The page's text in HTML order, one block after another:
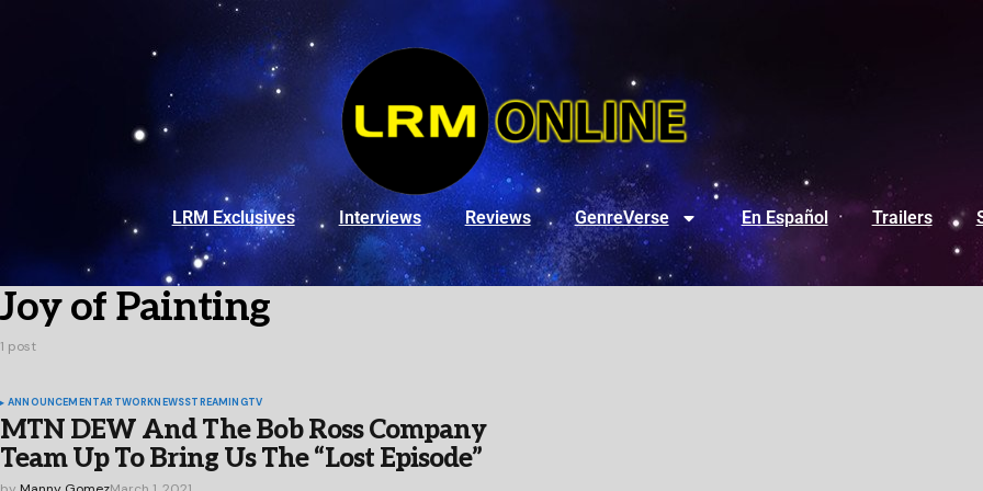
LRM Exclusives Interviews Reviews GenreVerse En Español Trailers
Joy of Painting
1 post
ANNOUNCEMENTARTWORKNEWSSTREAMINGTV
MTN DEW And The Bob Ross Company
Team Up To Bring Us The “Lost Episode”